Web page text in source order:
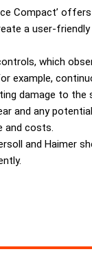
Compact’
a user-
which
example,
damage to the
and any
and costs.
and